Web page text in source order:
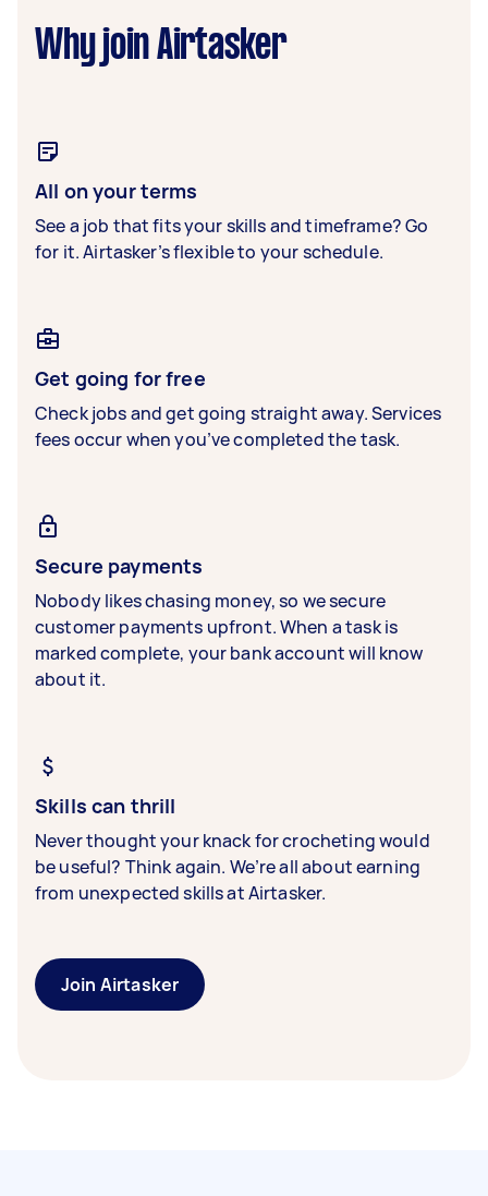
Why join Airtasker
All on your terms
See a job that fits your skills and timeframe? Go
for it. Airtasker’s flexible to your schedule.
Get going for free
Check jobs and get going straight away. Services
fees occur when you’ve completed the task.
Secure payments
Nobody likes chasing money, so we secure
customer payments upfront. When a task is
marked complete, your bank account will know
about it.
Skills can thrill
Never thought your knack for crocheting would
be useful? Think again. We’re all about earning
from unexpected skills at Airtasker.
Join Airtasker